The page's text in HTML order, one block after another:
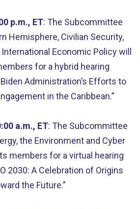
p.m., ET: The Subcommittee
Hemisphere, Civilian Security,
Economic Policy will
for a hybrid hearing
Administration’s Efforts to
in the Caribbean.”
a.m., ET: The Subcommittee
the Environment and Cyber
members for a virtual hearing
2030: A Celebration of Origins
the Future.”